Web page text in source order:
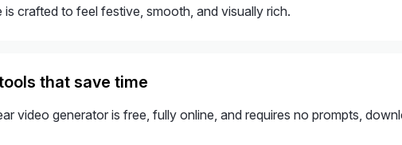
is crafted to feel festive, smooth, and visually rich.
that save time
video generator is free, fully online, and requires no prompts,